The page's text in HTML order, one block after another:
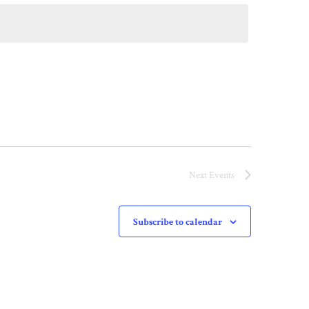
Next Events
Subscribe to calendar